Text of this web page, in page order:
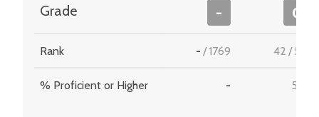
Grade - C
Rank - /1769 42 /512
% Proficient or Higher - 57.7